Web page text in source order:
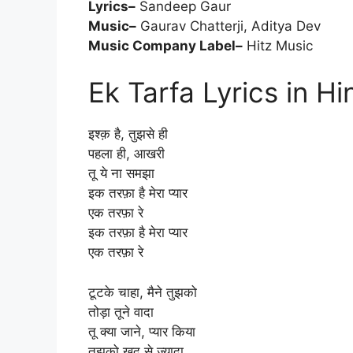
Lyrics– Sandeep Gaur
Music– Gaurav Chatterji, Aditya Dev
Music Company Label– Hitz Music
Ek Tarfa Lyrics in
इश्क़ है, तुझसे ही
पहला ही, आखरी
तू ये ना समझा
इक तरफ़ा है मेरा प्यार
एक तरफ़ा रे
इक तरफ़ा है मेरा प्यार
एक तरफ़ा रे
टूटके चाहा, मैने तुझको
तोड़ा तूने वादा
तू क्या जाने, प्यार किया